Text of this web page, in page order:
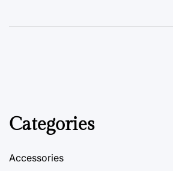
Categories
Accessories